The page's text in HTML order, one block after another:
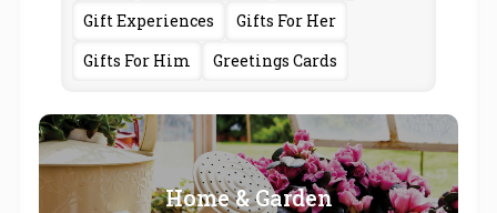
Gift Experiences
Gifts For Her
Gifts For Him
Greetings Cards
Home & Garden